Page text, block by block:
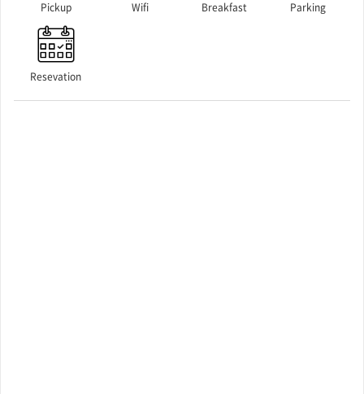
Pickup Wifi Breakfast Parking
Resevation